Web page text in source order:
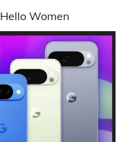
Hello Women